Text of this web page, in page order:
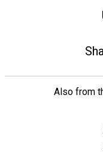
Also from